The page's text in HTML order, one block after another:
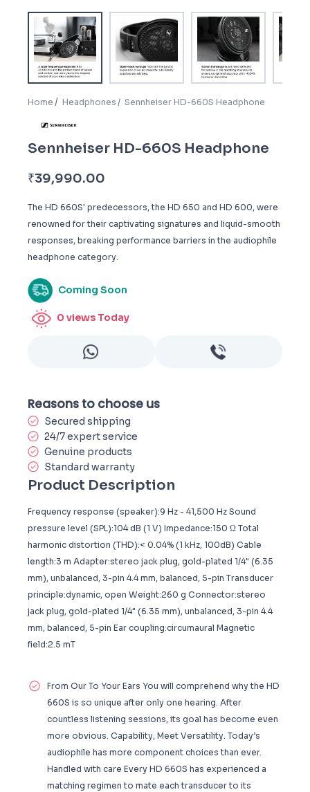
Home Headphones Sennheiser HD-660S Headphone
Sennheiser HD-660S Headphone
₹39,990.00
The HD 660S' predecessors, the HD 650 and HD 600, were
renowned for their captivating signatures and liquid-smooth
responses, breaking performance barriers in the audiophile
headphone category.
Coming Soon
0 views Today
Reasons to choose us
Secured shipping
24/7 expert service
Genuine products
Standard warranty
Product Description
Frequency response (speaker):9 Hz - 41,500 Hz Sound
pressure level (SPL):104 dB (1 V) Impedance:150 Ω Total
harmonic distortion (THD):< 0.04% (1 kHz, 100dB) Cable
length:3 m Adapter:stereo jack plug, gold-plated 1/4" (6.35
mm), unbalanced, 3-pin 4.4 mm, balanced, 5-pin Transducer
principle:dynamic, open Weight:260 g Connector:stereo
jack plug, gold-plated 1/4" (6.35 mm), unbalanced, 3-pin 4.4
mm, balanced, 5-pin Ear coupling:circumaural Magnetic
field:2.5 mT
From Our To Your Ears You will comprehend why the HD
660S is so unique after only one hearing. After
countless listening sessions, its goal has become even
more obvious. Capability, Meet Versatility. Today’s
audiophile has more component choices than ever.
Handled with care Every HD 660S has experienced a
matching regimen to mate each transducer to its